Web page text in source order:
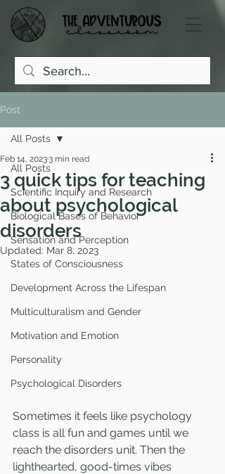
Post
All Posts
Scientific Inquiry and Research
Biological Bases of Behavior
Sensation and Perception
States of Consciousness
Development Across the Lifespan
Multiculturalism and Gender
Motivation and Emotion
Personality
Psychological Disorders
All Posts
3 quick tips for teaching
about psychological
disorders
Feb 14, 20233 min read
Updated: Mar 8, 2023
Sometimes it feels like psychology
class is all fun and games until we
reach the disorders unit. Then the
lighthearted, good-times vibes